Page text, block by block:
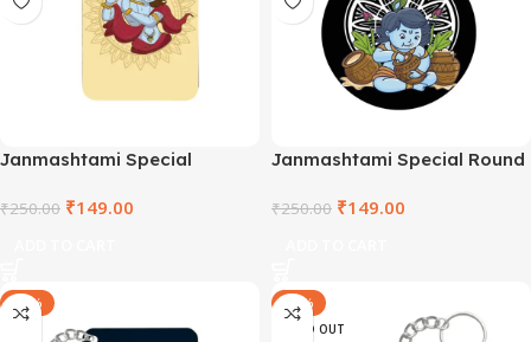
Janmashtami Special
SHRRCWDKR2021-2
₹250.00 ₹149.00
Janmashtami Special Round
SHRCCWDKR-3
₹250.00 ₹149.00
-40%
-40%
SOLD OUT